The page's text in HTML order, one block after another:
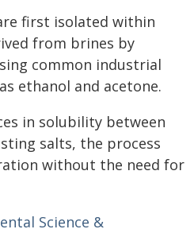
first isolated within
from brines by
common industrial
ethanol and acetone.
in solubility between
salts, the process
without the need for
Science &